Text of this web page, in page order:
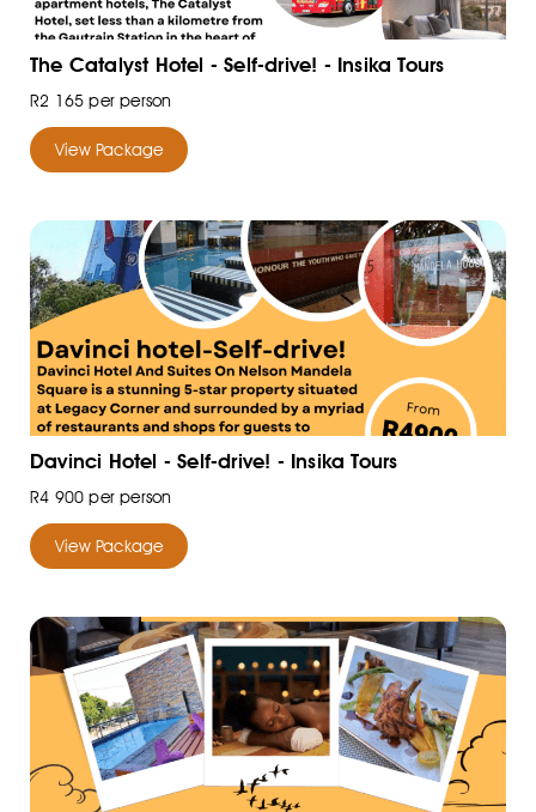
The Catalyst Hotel - Self-drive! - Insika Tours
R2 165 per person
View Package
Davinci Hotel - Self-drive! - Insika Tours
R4 900 per person
View Package